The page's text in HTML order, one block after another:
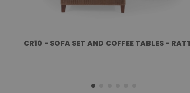
CR10 - SOFA SET AND COFFEE TABLES -